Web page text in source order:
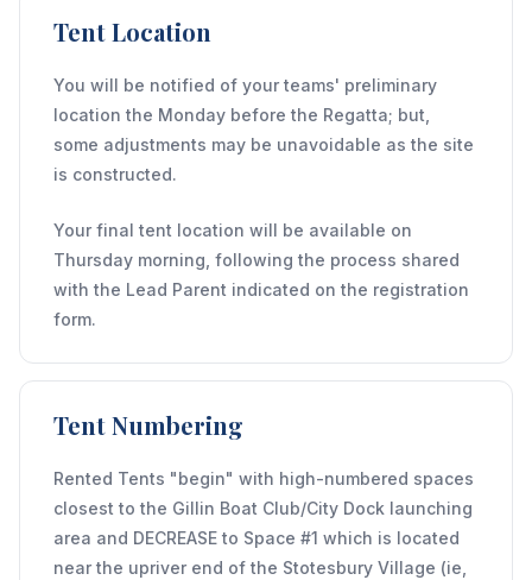
Tent Location
You will be notified of your teams' preliminary
location the Monday before the Regatta; but,
some adjustments may be unavoidable as the site
is constructed.
Your final tent location will be available on
Thursday morning, following the process shared
with the Lead Parent indicated on the registration
form.
Tent Numbering
Rented Tents "begin" with high-numbered spaces
closest to the Gillin Boat Club/City Dock launching
area and DECREASE to Space #1 which is located
near the upriver end of the Stotesbury Village (ie,